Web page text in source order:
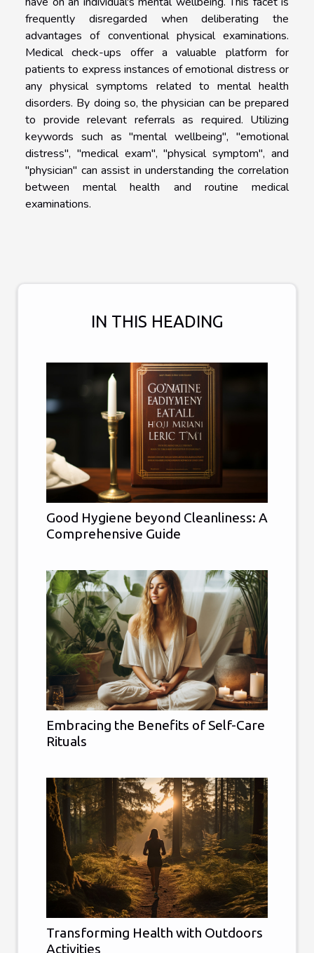
frequently disregarded when deliberating the
advantages of conventional physical examinations.
Medical check-ups offer a valuable platform for
patients to express instances of emotional distress or
any physical symptoms related to mental health
disorders. By doing so, the physician can be prepared
to provide relevant referrals as required. Utilizing
keywords such as "mental wellbeing", "emotional
distress", "medical exam", "physical symptom", and
"physician" can assist in understanding the correlation
between mental health and routine medical
examinations.
IN THIS HEADING
Good Hygiene beyond Cleanliness: A
Comprehensive Guide
Embracing the Benefits of Self-Care
Rituals
Transforming Health with Outdoors
Activities